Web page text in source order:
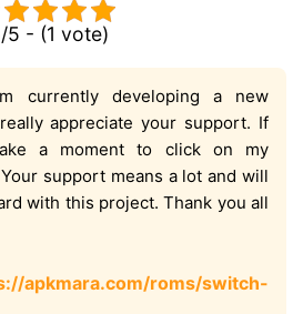
5 - (1 vote)
currently developing a new
appreciate your support. If
a moment to click on my
support means a lot and will
with this project. Thank you all
apkmara.com/roms/switch-